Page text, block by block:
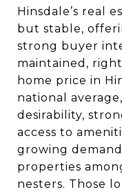
Hinsdale’s real
but stable,
strong buyer
maintained,
home price in
national
desirability,
access to
growing
properties
nesters. Those